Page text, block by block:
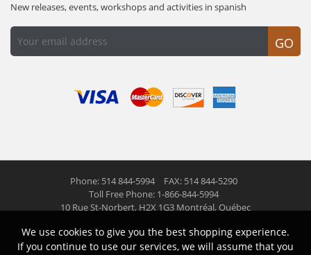
New releases, events, workshops and activities in spanish
GO
Phone: 514 844-5994
FAX: 514 844-5290
Toll Free Phone: 1-866-844-5994
10 Rue St-Norbert, H2X 1G3 Montréal, Québec
© 2026 Las Americas inc. All right reserved
We use cookies to give you the best shopping experience.
If you continue to use our services, we will assume that you